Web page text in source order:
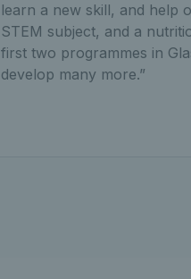
learn a new skill, and help
STEM subject, and a
first two programmes in
develop many more.”